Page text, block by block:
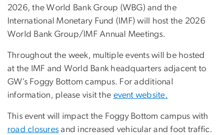
2026, the World Bank Group (WBG) and the
International Monetary Fund (IMF) will host the 2026
World Bank Group/IMF Annual Meetings.
Throughout the week, multiple events will be hosted
at the IMF and World Bank headquarters adjacent to
GW’s Foggy Bottom campus. For additional
information, please visit the event website.
This event will impact the Foggy Bottom campus with
road closures and increased vehicular and foot traffic.